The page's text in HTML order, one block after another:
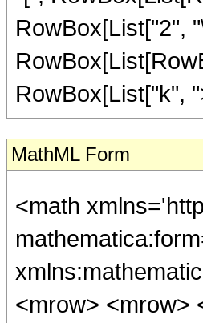
RowBox[List["2",
RowBox[List["k",
MathML Form
<math
<mrow> <mrow>